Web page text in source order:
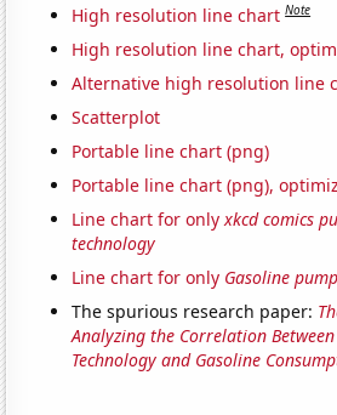
High resolution line chart Note
High resolution line chart,
Alternative high resolution line
Scatterplot
Portable line chart (png)
Portable line chart (png),
Line chart for onlyxkcd comics
technology
Line chart for only Gasoline
The spurious research paper:
Analyzing the Correlation
Technology and Gasoline